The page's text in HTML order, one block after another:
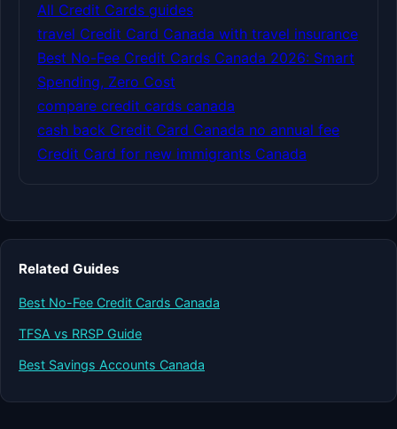
All Credit Cards guides
travel Credit Card Canada with travel insurance
Best No-Fee Credit Cards Canada 2026: Smart
Spending, Zero Cost
compare credit cards canada
cash back Credit Card Canada no annual fee
Credit Card for new immigrants Canada
Related Guides
Best No-Fee Credit Cards Canada
TFSA vs RRSP Guide
Best Savings Accounts Canada